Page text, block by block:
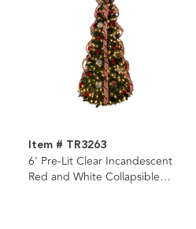
Item # TR3263
6' Pre-Lit Clear Incandescent
Red and White Collapsible